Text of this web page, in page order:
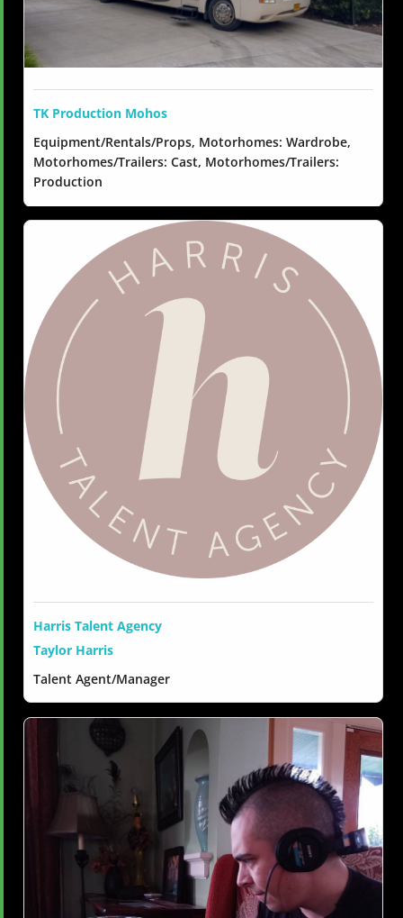
TK Production Mohos
Equipment/Rentals/Props, Motorhomes: Wardrobe,
Motorhomes/Trailers: Cast, Motorhomes/Trailers:
Production
Harris Talent Agency
Taylor Harris
Talent Agent/Manager